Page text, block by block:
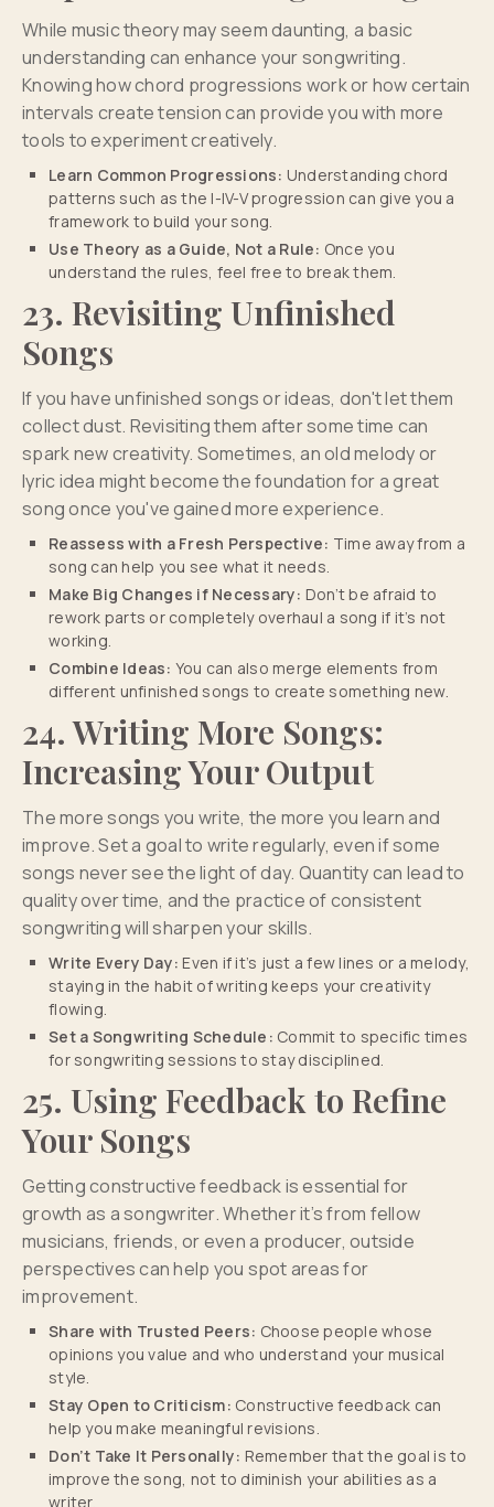
While music theory may seem daunting, a basic
understanding can enhance your songwriting.
Knowing how chord progressions work or how certain
intervals create tension can provide you with more
tools to experiment creatively.
Learn Common Progressions: Understanding chord
patterns such as the I-IV-V progression can give you a
framework to build your song.
Use Theory as a Guide, Not a Rule: Once you
understand the rules, feel free to break them.
23. Revisiting Unfinished
Songs
If you have unfinished songs or ideas, don't let them
collect dust. Revisiting them after some time can
spark new creativity. Sometimes, an old melody or
lyric idea might become the foundation for a great
song once you've gained more experience.
Reassess with a Fresh Perspective: Time away from a
song can help you see what it needs.
Make Big Changes if Necessary: Don’t be afraid to
rework parts or completely overhaul a song if it’s not
working.
Combine Ideas: You can also merge elements from
different unfinished songs to create something new.
24. Writing More Songs:
Increasing Your Output
The more songs you write, the more you learn and
improve. Set a goal to write regularly, even if some
songs never see the light of day. Quantity can lead to
quality over time, and the practice of consistent
songwriting will sharpen your skills.
Write Every Day: Even if it’s just a few lines or a melody,
staying in the habit of writing keeps your creativity
flowing.
Set a Songwriting Schedule: Commit to specific times
for songwriting sessions to stay disciplined.
25. Using Feedback to Refine
Your Songs
Getting constructive feedback is essential for
growth as a songwriter. Whether it’s from fellow
musicians, friends, or even a producer, outside
perspectives can help you spot areas for
improvement.
Share with Trusted Peers: Choose people whose
opinions you value and who understand your musical
style.
Stay Open to Criticism: Constructive feedback can
help you make meaningful revisions.
Don’t Take It Personally: Remember that the goal is to
improve the song, not to diminish your abilities as a
writer.